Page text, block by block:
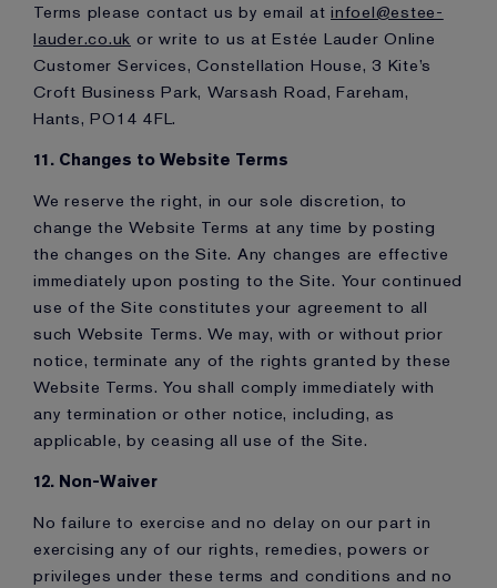
Terms please contact us by email at infoel@estee-
lauder.co.uk or write to us at Estée Lauder Online
Customer Services, Constellation House, 3 Kite’s
Croft Business Park, Warsash Road, Fareham,
Hants, PO14 4FL.
11. Changes to Website Terms
We reserve the right, in our sole discretion, to
change the Website Terms at any time by posting
the changes on the Site. Any changes are effective
immediately upon posting to the Site. Your continued
use of the Site constitutes your agreement to all
such Website Terms. We may, with or without prior
notice, terminate any of the rights granted by these
Website Terms. You shall comply immediately with
any termination or other notice, including, as
applicable, by ceasing all use of the Site.
12. Non-Waiver
No failure to exercise and no delay on our part in
exercising any of our rights, remedies, powers or
privileges under these terms and conditions and no